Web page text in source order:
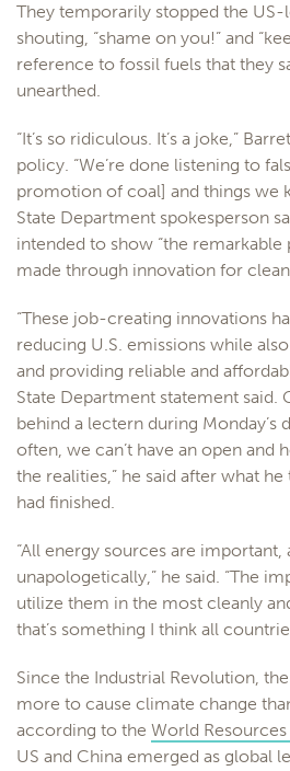
They temporarily stopped the US-
shouting, “shame on you!” and
reference to fossil fuels that they
unearthed.
“It’s so ridiculous. It’s a joke,”
policy. “We’re done listening to
promotion of coal] and things we
State Department spokesperson
intended to show “the remarkable
made through innovation for
“These job-creating innovations
reducing U.S. emissions while
and providing reliable and
State Department statement said.
behind a lectern during Monday’s
often, we can’t have an open and
the realities,” he said after what he
had finished.
“All energy sources are
unapologetically,” he said. “The
utilize them in the most cleanly
that’s something I think all
Since the Industrial Revolution,
more to cause climate change
according to the World
US and China emerged as global